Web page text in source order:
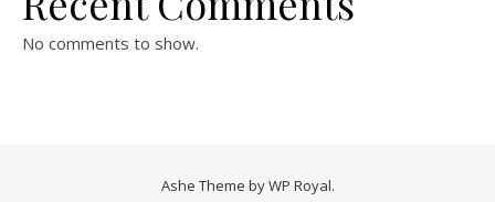
No comments to show.
Ashe Theme byWP Royal.